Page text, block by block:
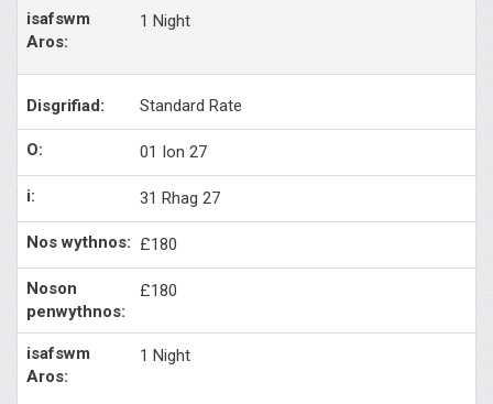
1 Night
Standard Rate
01 Ion 27
31 Rhag 27
£180
£180
1 Night